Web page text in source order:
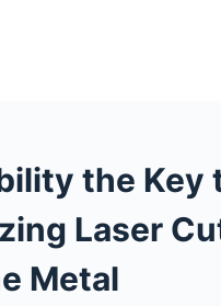
the Key
Laser
Metal